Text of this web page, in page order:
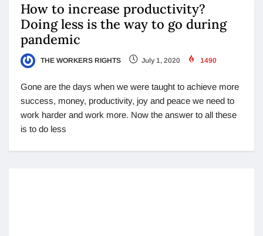
How to increase productivity?
Doing less is the way to go during
pandemic
THE WORKERS RIGHTS July 1, 2020 1490
Gone are the days when we were taught to achieve more
success, money, productivity, joy and peace we need to
work harder and work more. Now the answer to all these
is to do less